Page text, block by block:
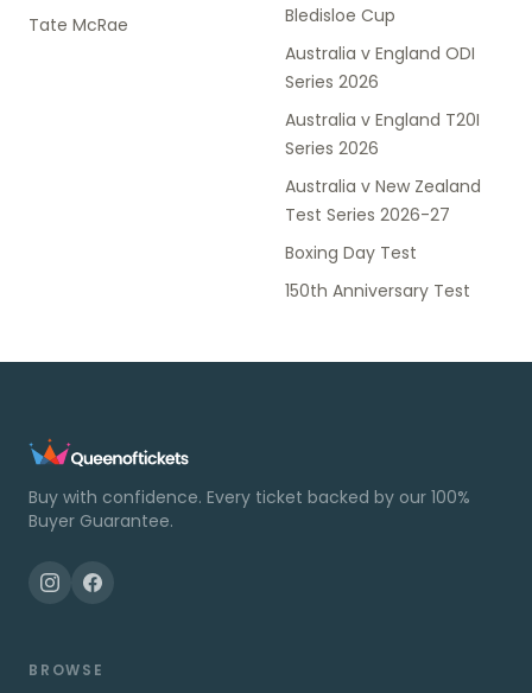
Tate McRae
Bledisloe Cup
Australia v England ODI
Series 2026
Australia v England T20I
Series 2026
Australia v New Zealand
Test Series 2026-27
Boxing Day Test
150th Anniversary Test
Buy with confidence. Every ticket backed by our 100%
Buyer Guarantee.
BROWSE